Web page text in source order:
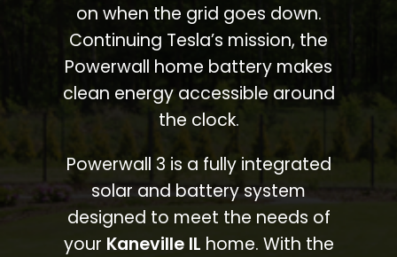
on when the grid goes down.
Continuing Tesla’s mission, the
Powerwall home battery makes
clean energy accessible around
the clock.
Powerwall 3 is a fully integrated
solar and battery system
designed to meet the needs of
your Kaneville IL home. With the